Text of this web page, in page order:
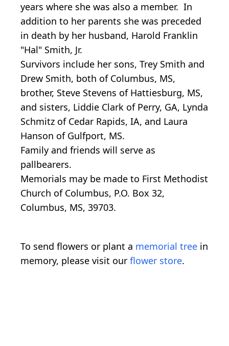
years where she was also a member. In
addition to her parents she was preceded
in death by her husband, Harold Franklin
"Hal" Smith, Jr.
Survivors include her sons, Trey Smith and
Drew Smith, both of Columbus, MS,
brother, Steve Stevens of Hattiesburg, MS,
and sisters, Liddie Clark of Perry, GA, Lynda
Schmitz of Cedar Rapids, IA, and Laura
Hanson of Gulfport, MS.
Family and friends will serve as
pallbearers.
Memorials may be made to First Methodist
Church of Columbus, P.O. Box 32,
Columbus, MS, 39703.
To send flowers or plant a memorial tree in
memory, please visit our flower store.